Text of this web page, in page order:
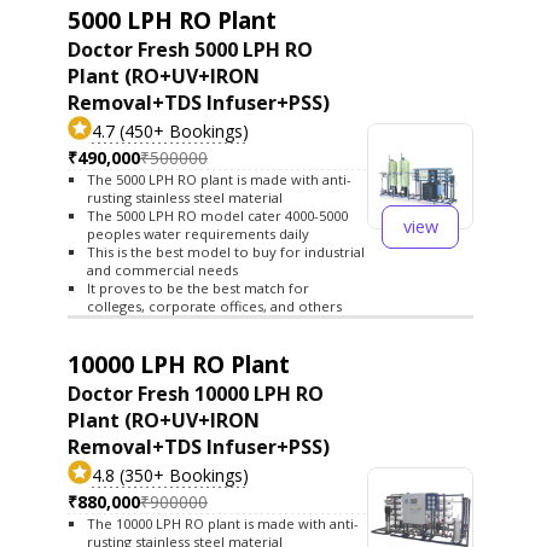
5000 LPH RO Plant
Doctor Fresh 5000 LPH RO
Plant (RO+UV+IRON
Removal+TDS Infuser+PSS)
4.7 (450+ Bookings)
₹490,000₹500000
The 5000 LPH RO plant is made with anti-
rusting stainless steel material
The 5000 LPH RO model cater 4000-5000
peoples water requirements daily
This is the best model to buy for industrial
and commercial needs
It proves to be the best match for
colleges, corporate offices, and others
view
10000 LPH RO Plant
Doctor Fresh 10000 LPH RO
Plant (RO+UV+IRON
Removal+TDS Infuser+PSS)
4.8 (350+ Bookings)
₹880,000₹900000
The 10000 LPH RO plant is made with anti-
rusting stainless steel material